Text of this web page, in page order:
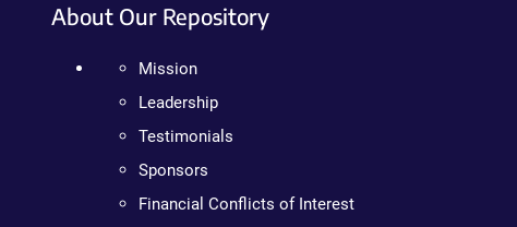
About Our Repository
Mission
Leadership
Testimonials
Sponsors
Financial Conflicts of Interest